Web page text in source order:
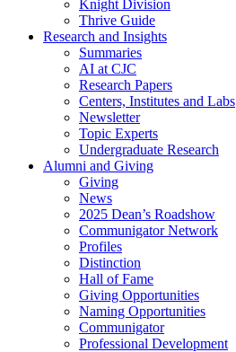
Knight Division
Thrive Guide
Research and Insights
Summaries
AI at CJC
Research Papers
Centers, Institutes and Labs
Newsletter
Topic Experts
Undergraduate Research
Alumni and Giving
Giving
News
2025 Dean’s Roadshow
Communigator Network
Profiles
Distinction
Hall of Fame
Giving Opportunities
Naming Opportunities
Communigator
Professional Development